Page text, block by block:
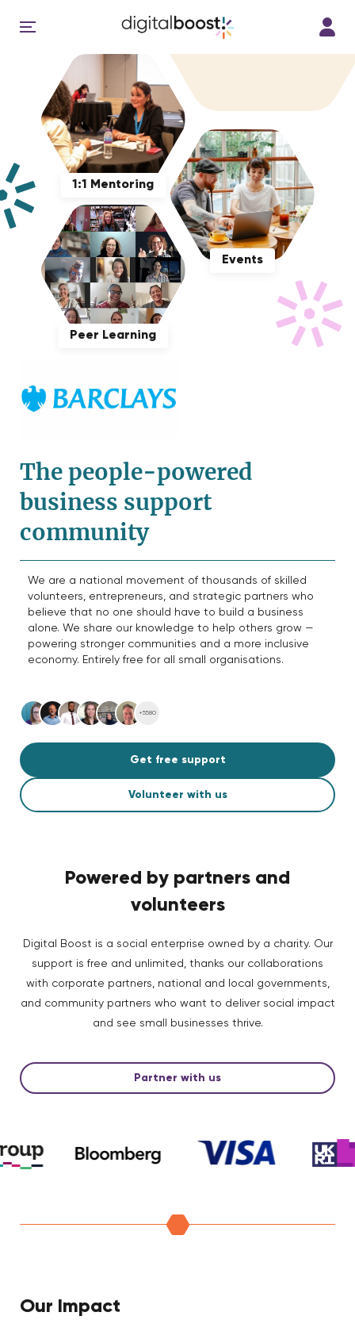
1:1 Mentoring
Peer Learning
Events
The people-powered
business support
community
We are a national movement of thousands of skilled
volunteers, entrepreneurs, and strategic partners who
believe that no one should have to build a business
alone. We share our knowledge to help others grow —
powering stronger communities and a more inclusive
economy. Entirely free for all small organisations.
+5580
Get free support
Volunteer with us
Powered by partners and
volunteers
Digital Boost is a social enterprise owned by a charity. Our
support is free and unlimited, thanks our collaborations
with corporate partners, national and local governments,
and community partners who want to deliver social impact
and see small businesses thrive.
Partner with us
Our Impact